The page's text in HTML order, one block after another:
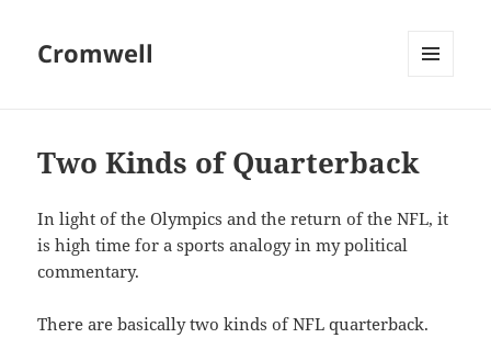
Cromwell
Two Kinds of Quarterback
In light of the Olympics and the return of the NFL, it
is high time for a sports analogy in my political
commentary.
There are basically two kinds of NFL quarterback.